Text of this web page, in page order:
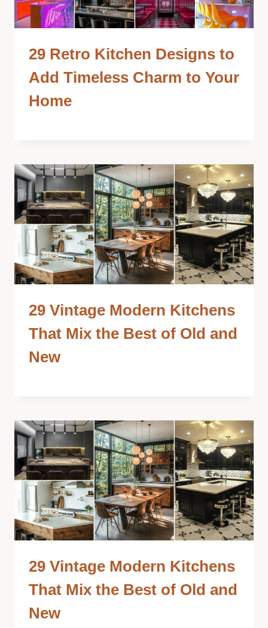
29 Retro Kitchen Designs to
Add Timeless Charm to Your
Home
29 Vintage Modern Kitchens
That Mix the Best of Old and
New
29 Vintage Modern Kitchens
That Mix the Best of Old and
New